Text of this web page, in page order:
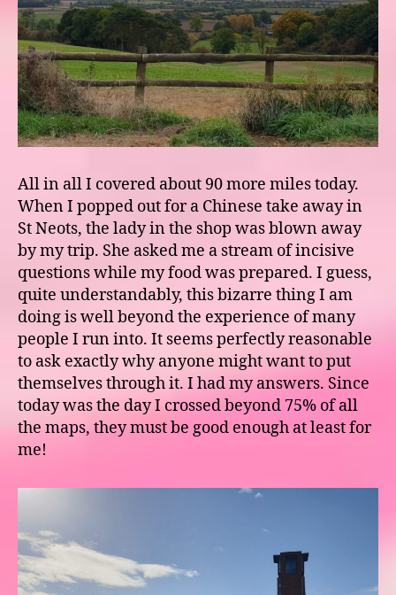
All in all I covered about 90 more miles today.
When I popped out for a Chinese take away in
St Neots, the lady in the shop was blown away
by my trip. She asked me a stream of incisive
questions while my food was prepared. I guess,
quite understandably, this bizarre thing I am
doing is well beyond the experience of many
people I run into. It seems perfectly reasonable
to ask exactly why anyone might want to put
themselves through it. I had my answers. Since
today was the day I crossed beyond 75% of all
the maps, they must be good enough at least for
me!